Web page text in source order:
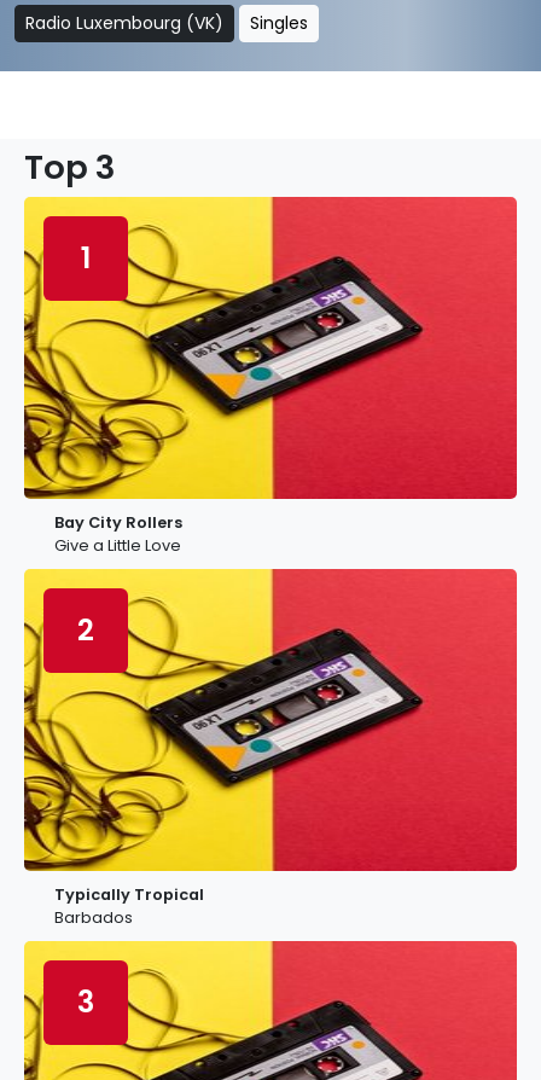
Radio Luxembourg (VK) Singles
Top 3
1
Bay City Rollers
Give a Little Love
2
Typically Tropical
Barbados
3